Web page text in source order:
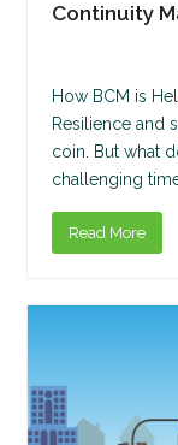
Continuity
How BCM is
Resilience and
coin. But what
challenging
Read More